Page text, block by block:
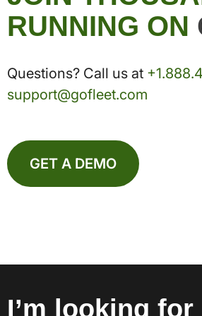
RUNNING ON
Questions? Call us at
support@gofleet.com
GET A DEMO
I’m looking for